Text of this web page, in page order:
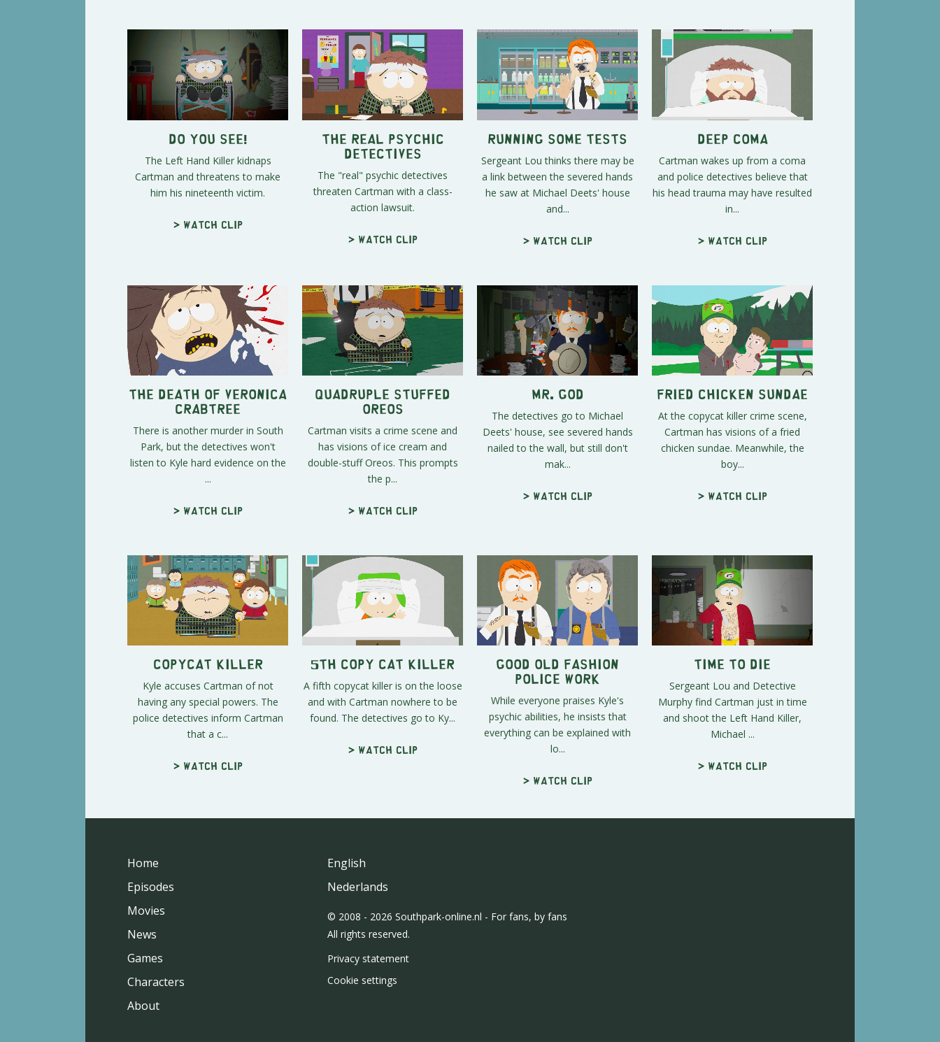
DO YOU SEE!
The Left Hand Killer kidnaps
Cartman and threatens to make
him his nineteenth victim.
> Watch clip
The Real Psychic
Detectives
The "real" psychic detectives
threaten Cartman with a class-
action lawsuit.
> Watch clip
Running Some Tests
Sergeant Lou thinks there may be
a link between the severed hands
he saw at Michael Deets' house
and...
> Watch clip
Deep Coma
Cartman wakes up from a coma
and police detectives believe that
his head trauma may have resulted
in...
> Watch clip
The Death of Veronica
Crabtree
There is another murder in South
Park, but the detectives won't
listen to Kyle hard evidence on the
...
> Watch clip
Quadruple Stuffed
Oreos
Cartman visits a crime scene and
has visions of ice cream and
double-stuff Oreos. This prompts
the p...
> Watch clip
Mr. God
The detectives go to Michael
Deets' house, see severed hands
nailed to the wall, but still don't
mak...
> Watch clip
Fried Chicken Sundae
At the copycat killer crime scene,
Cartman has visions of a fried
chicken sundae. Meanwhile, the
boy...
> Watch clip
Copycat Killer
Kyle accuses Cartman of not
having any special powers. The
police detectives inform Cartman
that a c...
> Watch clip
5th Copy Cat Killer
A fifth copycat killer is on the loose
and with Cartman nowhere to be
found. The detectives go to Ky...
> Watch clip
Good Old Fashion
Police Work
While everyone praises Kyle's
psychic abilities, he insists that
everything can be explained with
lo...
> Watch clip
Time to Die
Sergeant Lou and Detective
Murphy find Cartman just in time
and shoot the Left Hand Killer,
Michael ...
> Watch clip
Home
Episodes
Movies
News
Games
Characters
About
English
Nederlands
© 2008 - 2026 Southpark-online.nl - For fans, by fans
All rights reserved.
Privacy statement
Cookie settings